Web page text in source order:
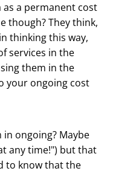
a permanent cost
though? They think,
thinking this way,
services in the
them in the
your ongoing cost
ongoing? Maybe
any time!") but that
to know that the